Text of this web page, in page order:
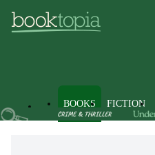
BOOKS FICTION